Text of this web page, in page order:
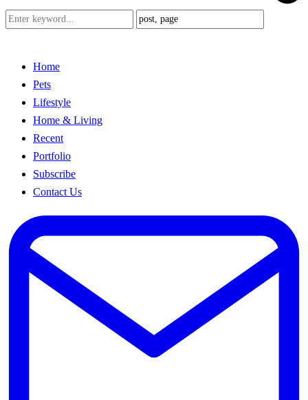
Home
Pets
Lifestyle
Home & Living
Recent
Portfolio
Subscribe
Contact Us